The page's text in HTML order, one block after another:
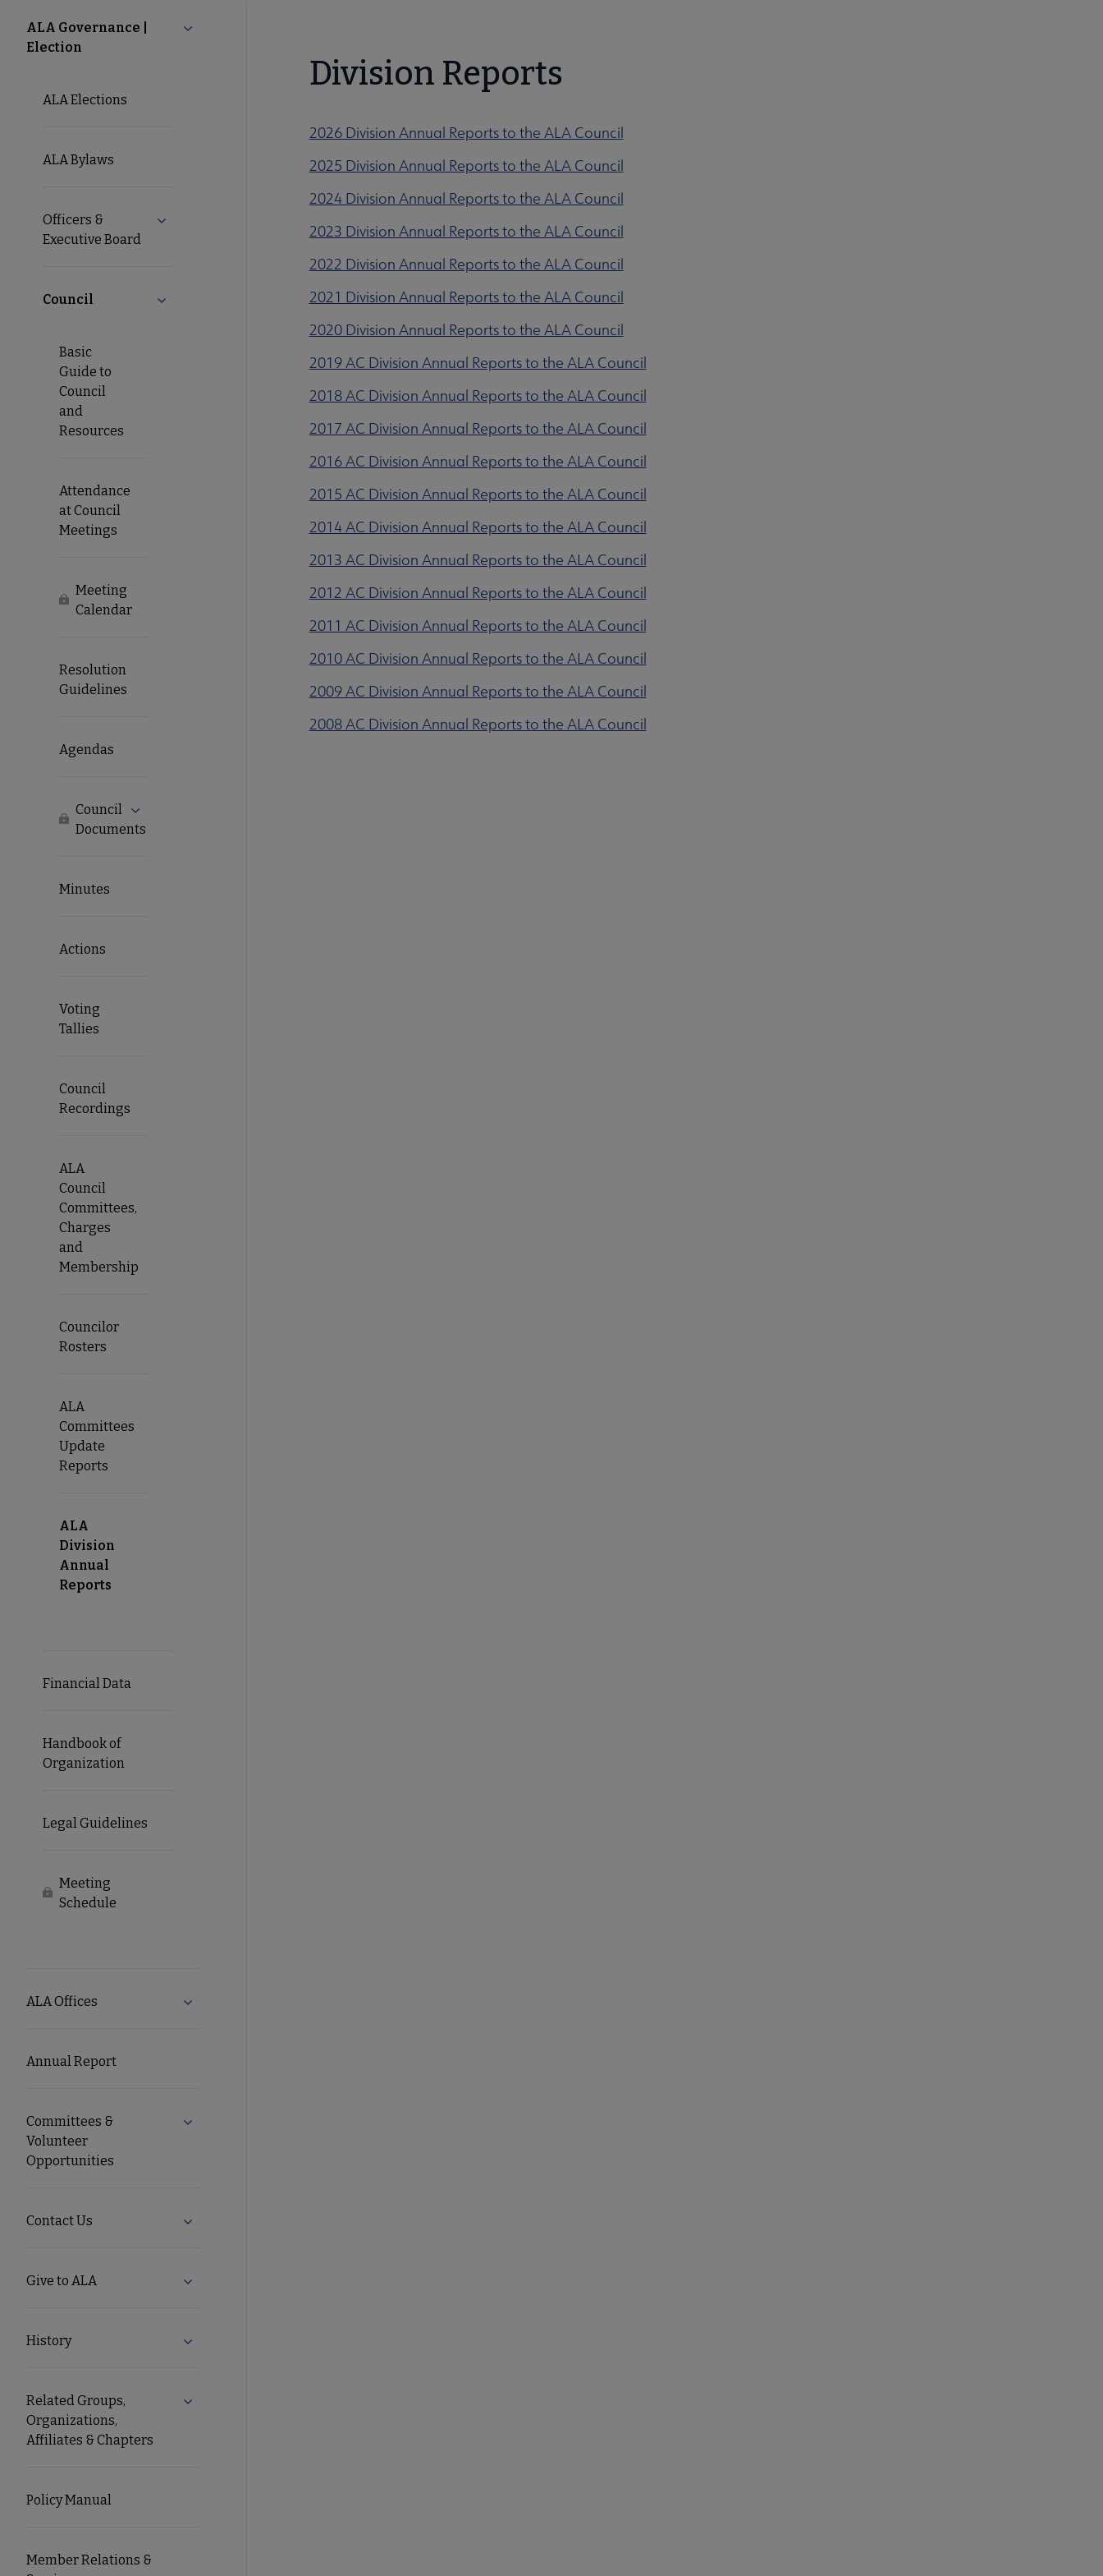
About
Secondary
Nav
ALA Governance |
Election
Collapse ALA Governance | Election submenu
ALA Elections
ALA Bylaws
Officers &
Executive Board
Expand Officers & Executive Board submenu
Council Collapse Council submenu
Basic
Guide to
Council
and
Resources
Attendance
at Council
Meetings
Locked
Meeting
Calendar
Resolution
Guidelines
Agendas
Locked
Council
Documents
Expand Council Documents submenu
Minutes
Actions
Voting
Tallies
Council
Recordings
ALA
Council
Committees,
Charges
and
Membership
Councilor
Rosters
ALA
Committees
Update
Reports
ALA
Division
Annual
Reports
Financial Data
Handbook of
Organization
Legal Guidelines
Locked
Meeting
Schedule
ALA Offices Expand ALA Offices submenu
Annual Report
Committees &
Volunteer
Opportunities
Expand Committees & Volunteer Opportunities submenu
Contact Us Expand Contact Us submenu
Give to ALA Expand Give to ALA submenu
History Expand History submenu
Related Groups,
Organizations,
Affiliates & Chapters
Expand Related Groups, Organizations, Affiliates & Chapters submenu
Policy Manual
Member Relations &
Division Reports
2026 Division Annual Reports to the ALA Council
2025 Division Annual Reports to the ALA Council
2024 Division Annual Reports to the ALA Council
2023 Division Annual Reports to the ALA Council
2022 Division Annual Reports to the ALA Council
2021 Division Annual Reports to the ALA Council
2020 Division Annual Reports to the ALA Council
2019 AC Division Annual Reports to the ALA Council
2018 AC Division Annual Reports to the ALA Council
2017 AC Division Annual Reports to the ALA Council
2016 AC Division Annual Reports to the ALA Council
2015 AC Division Annual Reports to the ALA Council
2014 AC Division Annual Reports to the ALA Council
2013 AC Division Annual Reports to the ALA Council
2012 AC Division Annual Reports to the ALA Council
2011 AC Division Annual Reports to the ALA Council
2010 AC Division Annual Reports to the ALA Council
2009 AC Division Annual Reports to the ALA Council
2008 AC Division Annual Reports to the ALA Council